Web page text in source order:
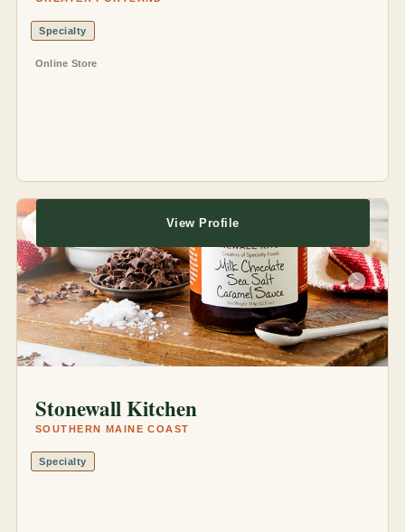
Specialty
Online Store
Stonewall Kitchen
SOUTHERN MAINE COAST
Specialty
View Profile